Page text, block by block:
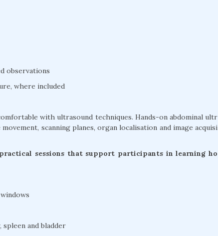
observations
where included
with ultrasound techniques. Hands-on abdominal ultr
scanning planes, organ localisation and image acquisi
sessions that support participants in learning ho
spleen and bladder